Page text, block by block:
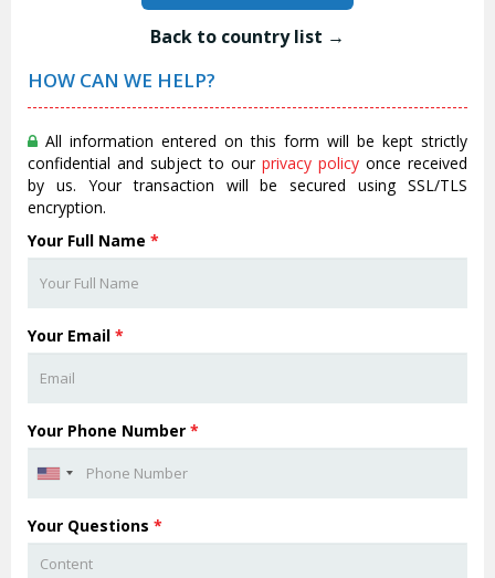
Back to country list →
HOW CAN WE HELP?
All information entered on this form will be kept strictly
confidential and subject to our privacy policy once received
by us. Your transaction will be secured using SSL/TLS
encryption.
Your Full Name *
Your Email *
Your Phone Number *
Your Questions *